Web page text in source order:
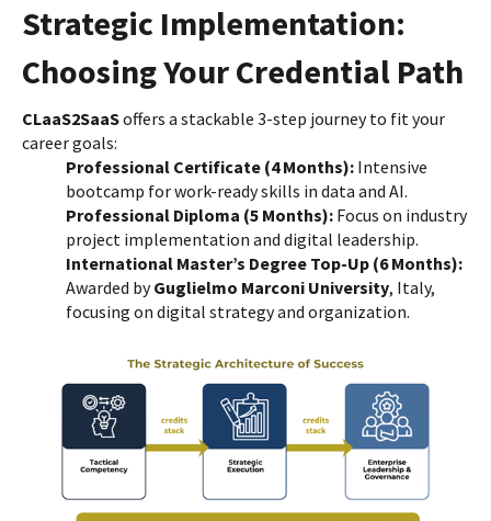
Strategic Implementation:
Choosing Your Credential Path
CLaaS2SaaSoffers a stackable 3-step journey to fit your
career goals:
Professional Certificate (4 Months): Intensive
bootcamp for work-ready skills in data and AI.
Professional Diploma (5 Months): Focus on industry
project implementation and digital leadership.
International Master’s Degree Top-Up (6 Months):
Awarded byGuglielmo Marconi University, Italy,
focusing on digital strategy and organization.